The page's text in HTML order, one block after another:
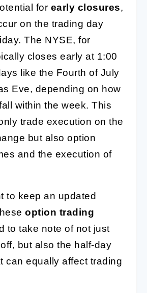
for early closures,
on the trading day
The NYSE, for
closes early at 1:00
like the Fourth of July
Eve, depending on how
within the week. This
trade execution on the
but also option
and the execution of
to keep an updated
option trading
to take note of not just
but also the half-day
can equally affect trading